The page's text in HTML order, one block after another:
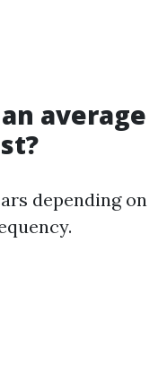
average
depending on